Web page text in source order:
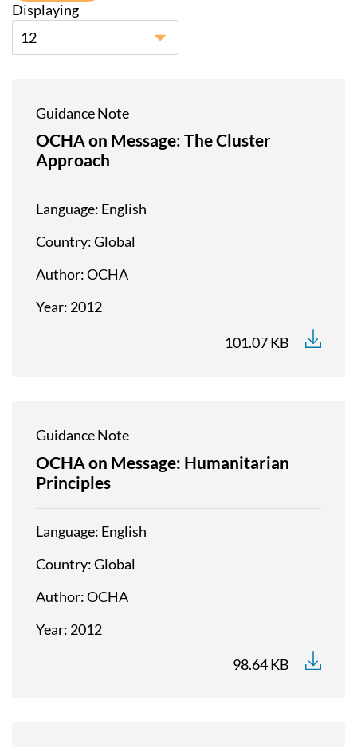
Displaying
12
Guidance Note
OCHA on Message: The Cluster
Approach
Language English
Country Global
Author OCHA
Year 2012
101.07 KB
Guidance Note
OCHA on Message: Humanitarian
Principles
Language English
Country Global
Author OCHA
Year 2012
98.64 KB